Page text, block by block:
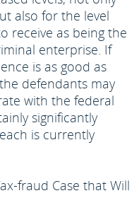
also for the level
receive as being the
enterprise. If
is as good as
defendants may
with the federal
significantly
is currently
fraud Case that Will